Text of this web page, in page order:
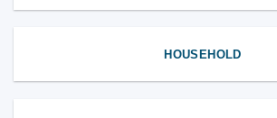
HOUSEHOLD